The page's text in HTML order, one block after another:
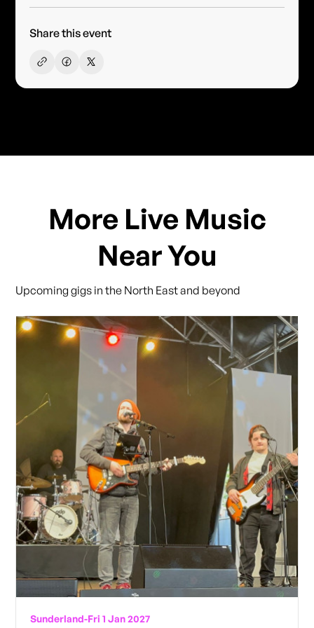
Share this event
More Live Music
Near You
Upcoming gigs in the North East and beyond
Sunderland-Fri 1 Jan 2027